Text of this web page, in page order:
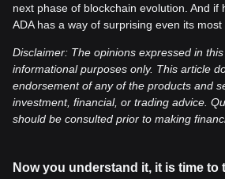
next phase of blockchain evolution. And if
ADA has a way of surprising even its
Disclaimer: The opinions expressed in
informational purposes only. This article
endorsement of any of the products and
investment, financial, or trading advice.
should be consulted prior to making
Now you understand it, it is time to